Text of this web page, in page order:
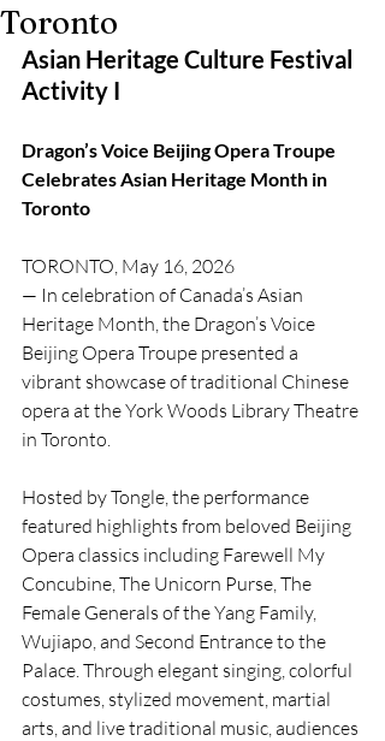
Toronto
Asian Heritage Culture Festival
Activity I
Dragon’s Voice Beijing Opera Troupe
Celebrates Asian Heritage Month in
Toronto
TORONTO, May 16, 2026
— In celebration of Canada’s Asian
Heritage Month, the Dragon’s Voice
Beijing Opera Troupe presented a
vibrant showcase of traditional Chinese
opera at the York Woods Library Theatre
in Toronto.
Hosted by Tongle, the performance
featured highlights from beloved Beijing
Opera classics including Farewell My
Concubine, The Unicorn Purse, The
Female Generals of the Yang Family,
Wujiapo, and Second Entrance to the
Palace. Through elegant singing, colorful
costumes, stylized movement, martial
arts, and live traditional music, audiences